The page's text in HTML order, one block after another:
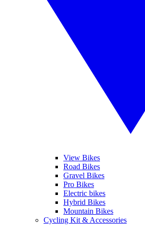
View Bikes
Road Bikes
Gravel Bikes
Pro Bikes
Electric bikes
Hybrid Bikes
Mountain Bikes
Cycling Kit & Accessories